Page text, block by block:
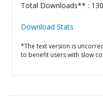
Total Downloads** : 130
Download Stats
*The text version is
to benefit users with slow